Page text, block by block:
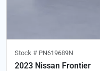
Stock # PN619689N
2023 Nissan Frontier